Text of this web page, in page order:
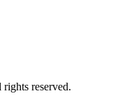
reserved.